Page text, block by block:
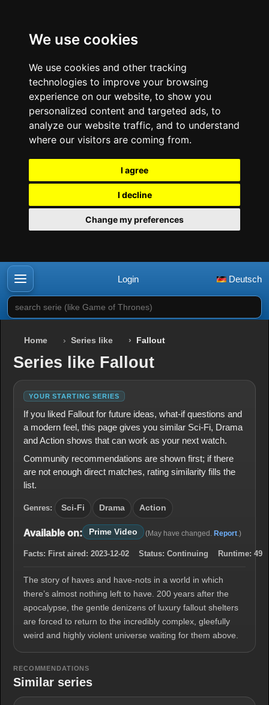
We use cookies
We use cookies and other tracking
technologies to improve your browsing
experience on our website, to show you
personalized content and targeted ads, to
analyze our website traffic, and to understand
where our visitors are coming from.
I agree
I decline
Change my preferences
Login Deutsch
search serie (like Game of Thrones)
Home Series like Fallout
Series like Fallout
YOUR STARTING SERIES
If you liked Fallout for future ideas, what-if questions and
a modern feel, this page gives you similar Sci-Fi, Drama
and Action shows that can work as your next watch.
Community recommendations are shown first; if there
are not enough direct matches, rating similarity fills the
list.
Genres: Sci-Fi Drama Action
Available on: Prime Video (May have changed. Report .)
Facts: First aired: 2023-12-02 Status: Continuing Runtime: 49
The story of haves and have-nots in a world in which
there’s almost nothing left to have. 200 years after the
apocalypse, the gentle denizens of luxury fallout shelters
are forced to return to the incredibly complex, gleefully
weird and highly violent universe waiting for them above.
RECOMMENDATIONS
Similar series